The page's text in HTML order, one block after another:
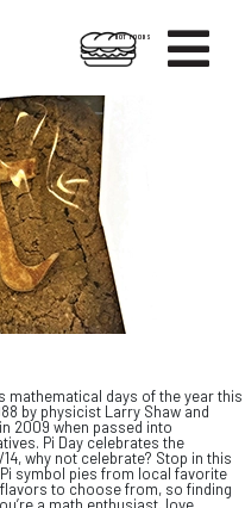

HOT FOODS
mathematical days of the year this
by physicist Larry Shaw and
2009 when passed into
Pi Day celebrates the
why not celebrate? Stop in this
symbol pies from local favorite
to choose from, so finding